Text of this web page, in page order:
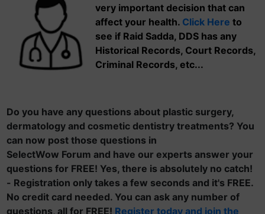
very important decision that can
affect your health. Click Here to
see if Raid Sadda, DDS has any
Historical Records, Court Records,
Criminal Records, etc...
Do you have any questions about plastic surgery,
dermatology and cosmetic dentistry treatments? You
can now post those questions in
SelectWow Forum and have our experts answer your
questions for FREE! Yes, there is absolutely no catch!
- Registration only takes a few seconds and it's FREE.
No credit card needed. You can ask any number of
questions, all for FREE! Register today and join the